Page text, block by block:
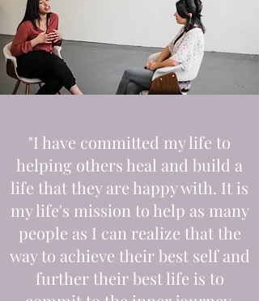
"I have committed my life to
helping others heal and build a
life that they are happy with. It is
my life's mission to help as many
people as I can realize that the
way to achieve their best self and
further their best life is to